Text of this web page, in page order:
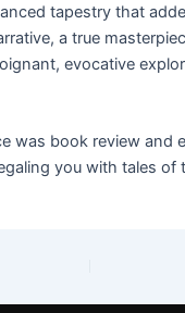
tapestry that
a true
evocative
was book review and
you with tales of